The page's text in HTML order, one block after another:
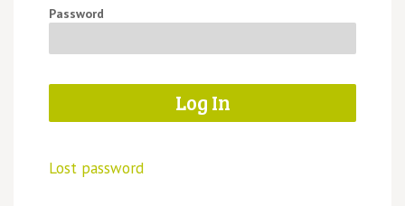
Password
Lost password